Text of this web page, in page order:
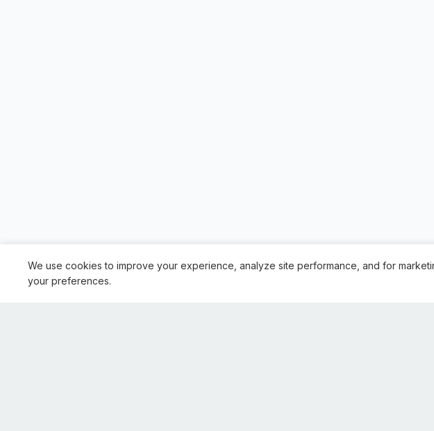
We use cookies to improve your experience, analyze site performance, and for
your preferences.